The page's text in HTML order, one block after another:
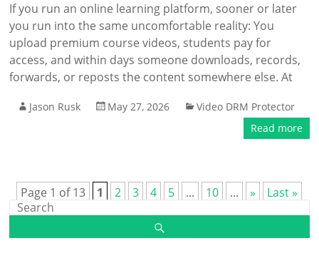
If you run an online learning platform, sooner or later
you run into the same uncomfortable reality: You
upload premium course videos, students pay for
access, and within days someone downloads, records,
forwards, or reposts the content somewhere else. At
Jason Rusk May 27, 2026
Video DRM Protector
Read more
Page 1 of 13 1 2 3 4 5 ... 10 ... » Last »